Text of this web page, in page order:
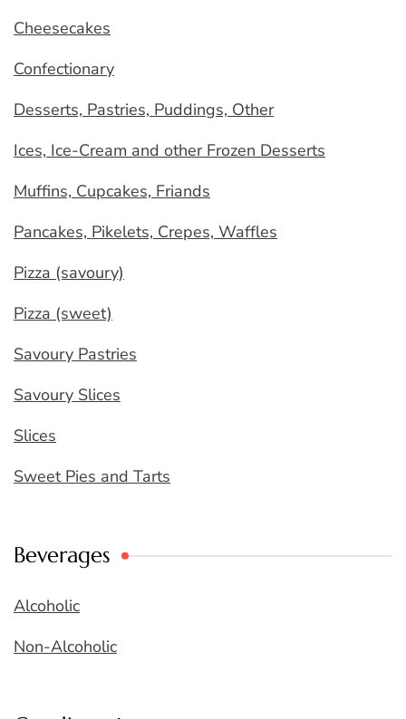
Cheesecakes
Confectionary
Desserts, Pastries, Puddings, Other
Ices, Ice-Cream and other Frozen Desserts
Muffins, Cupcakes, Friands
Pancakes, Pikelets, Crepes, Waffles
Pizza (savoury)
Pizza (sweet)
Savoury Pastries
Savoury Slices
Slices
Sweet Pies and Tarts
Beverages
Alcoholic
Non-Alcoholic